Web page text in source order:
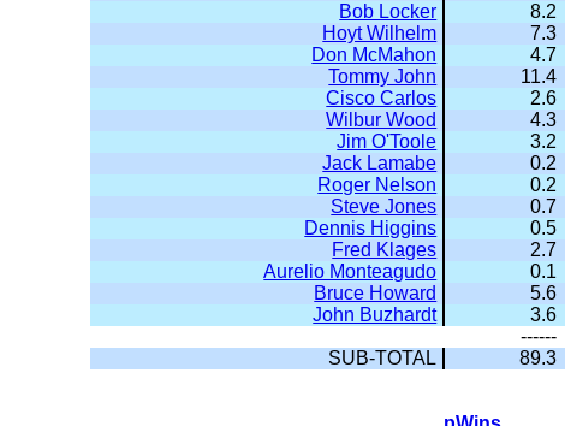
Bob Locker
8.2
Hoyt Wilhelm
7.3
Don McMahon
4.7
Tommy John
11.4
Cisco Carlos
2.6
Wilbur Wood
4.3
Jim O'Toole
3.2
Jack Lamabe
0.2
Roger Nelson
0.2
Steve Jones
0.7
Dennis Higgins
0.5
Fred Klages
2.7
Aurelio Monteagudo
0.1
Bruce Howard
5.6
John Buzhardt
3.6
------
SUB-TOTAL
89.3